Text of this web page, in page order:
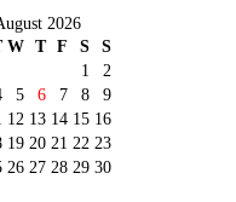
2026
W T F S
S
1
2
5 6 7 8
9
12 13 14 15 16
19 20 21 22 23
26 27 28 29 30